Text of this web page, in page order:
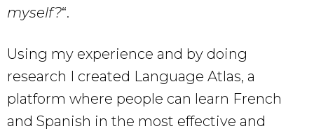
myself?“.
Using my experience and by doing
research I created Language Atlas, a
platform where people can learn French
and Spanish in the most effective and